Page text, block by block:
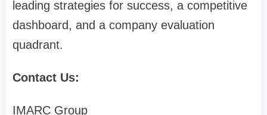
leading strategies for success, a competitive
dashboard, and a company evaluation
quadrant.
Contact Us:
IMARC Group